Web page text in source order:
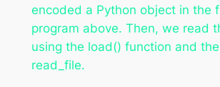
encoded a Python object in the
program above. Then, we read
using the load() function and
read_file.